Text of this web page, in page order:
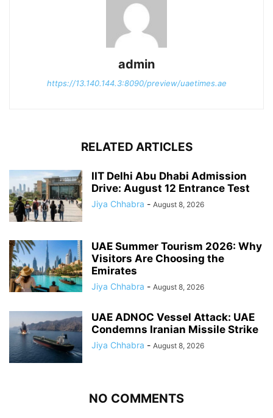
admin
https://13.140.144.3:8090/preview/uaetimes.ae
RELATED ARTICLES
IIT Delhi Abu Dhabi Admission
Drive: August 12 Entrance Test
Jiya Chhabra - August 8, 2026
UAE Summer Tourism 2026: Why
Visitors Are Choosing the
Emirates
Jiya Chhabra - August 8, 2026
UAE ADNOC Vessel Attack: UAE
Condemns Iranian Missile Strike
Jiya Chhabra - August 8, 2026
NO COMMENTS